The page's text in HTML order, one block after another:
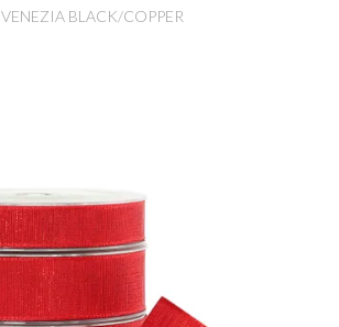
VENEZIA BLACK/COPPER